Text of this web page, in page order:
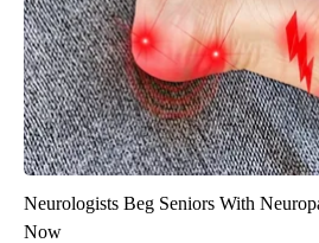
Neurologists Beg Seniors With
Now